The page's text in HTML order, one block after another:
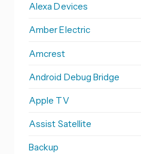
Alexa Devices
Amber Electric
Amcrest
Android Debug Bridge
Apple TV
Assist Satellite
Backup